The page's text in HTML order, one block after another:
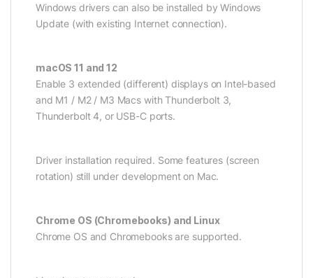
Windows drivers can also be installed by Windows
Update (with existing Internet connection).
macOS 11 and 12
Enable 3 extended (different) displays on Intel-based
and M1 / M2 / M3 Macs with Thunderbolt 3,
Thunderbolt 4, or USB-C ports.
Driver installation required. Some features (screen
rotation) still under development on Mac.
Chrome OS (Chromebooks) and Linux
Chrome OS and Chromebooks are supported.